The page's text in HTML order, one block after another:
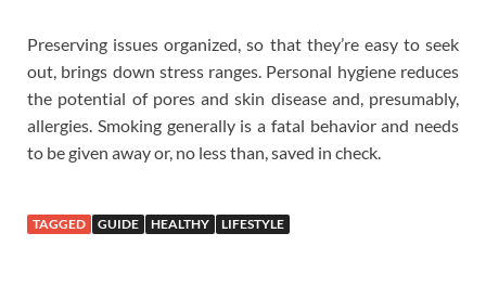
Preserving issues organized, so that they’re easy to seek
out, brings down stress ranges. Personal hygiene reduces
the potential of pores and skin disease and, presumably,
allergies. Smoking generally is a fatal behavior and needs
to be given away or, no less than, saved in check.
TAGGED GUIDE HEALTHY LIFESTYLE